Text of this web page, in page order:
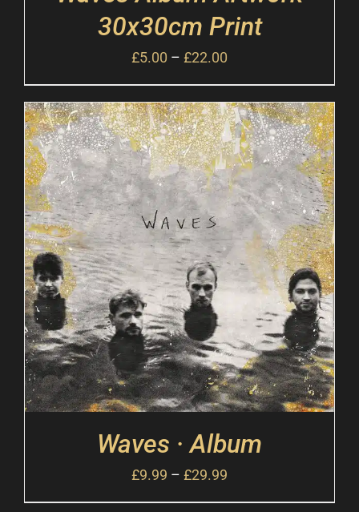
30x30cm Print
£5.00 – £22.00
Waves · Album
£9.99 – £29.99